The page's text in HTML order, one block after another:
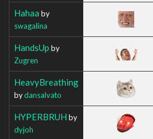
Hahaa by
swagalina
HandsUp by
Zugren
HeavyBreathing
bydansalvato
HYPERBRUH by
dyjoh